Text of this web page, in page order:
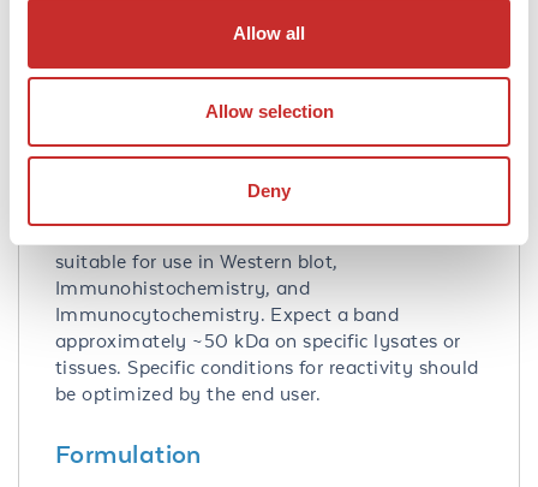
Allow all
Allow selection
Deny
P14136
- UniProtKB
- Gene ID
Application Details
suitable for use in Western blot,
Immunohistochemistry, and
Immunocytochemistry. Expect a band
approximately ~50 kDa on specific lysates or
tissues. Specific conditions for reactivity should
be optimized by the end user.
Formulation